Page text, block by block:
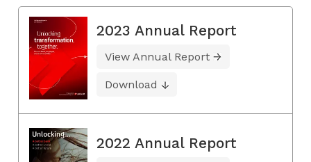
2023 Annual Report
View Annual Report
Download
2022 Annual Report